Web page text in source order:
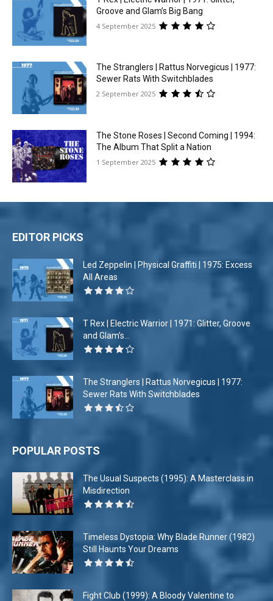
Groove and Glam’s Big Bang
4 September 2025
The Stranglers | Rattus Norvegicus | 1977:
Sewer Rats With Switchblades
2 September 2025
The Stone Roses | Second Coming | 1994:
The Album That Split a Nation
1 September 2025
EDITOR PICKS
Led Zeppelin | Physical Graffiti | 1975: Excess
All Areas
T Rex | Electric Warrior | 1971: Glitter, Groove
and Glam’s...
The Stranglers | Rattus Norvegicus | 1977:
Sewer Rats With Switchblades
POPULAR POSTS
The Usual Suspects (1995): A Masterclass in
Misdirection
Timeless Dystopia: Why Blade Runner (1982)
Still Haunts Your Dreams
Fight Club (1999): A Bloody Valentine to